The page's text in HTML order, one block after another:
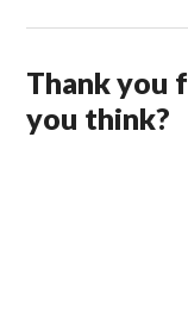
Thank you
you think?